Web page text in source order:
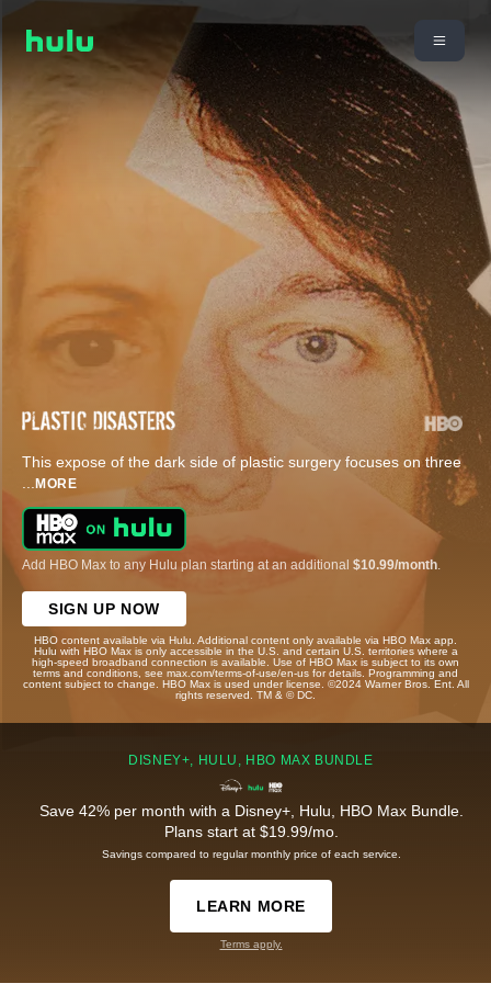
This expose of the dark side of plastic surgery focuses on three
... MORE
Add HBO Max to any Hulu plan starting at an additional $10.99/month
SIGN UP NOW
HBO content available via Hulu. Additional content only available via HBO Max app.
Hulu with HBO Max is only accessible in the U.S. and certain U.S. territories where a
high-speed broadband connection is available. Use of HBO Max is subject to its own
terms and conditions, see max.com/terms-of-use/en-us for details. Programming and
content subject to change. HBO Max is used under license. ©2024 Warner Bros. Ent. All
rights reserved. TM & © DC.
DISNEY+, HULU, HBO MAX BUNDLE
Save 42% per month with a Disney+, Hulu, HBO Max Bundle.
Plans start at $19.99/mo.
Savings compared to regular monthly price of each service.
LEARN MORE
Terms apply.